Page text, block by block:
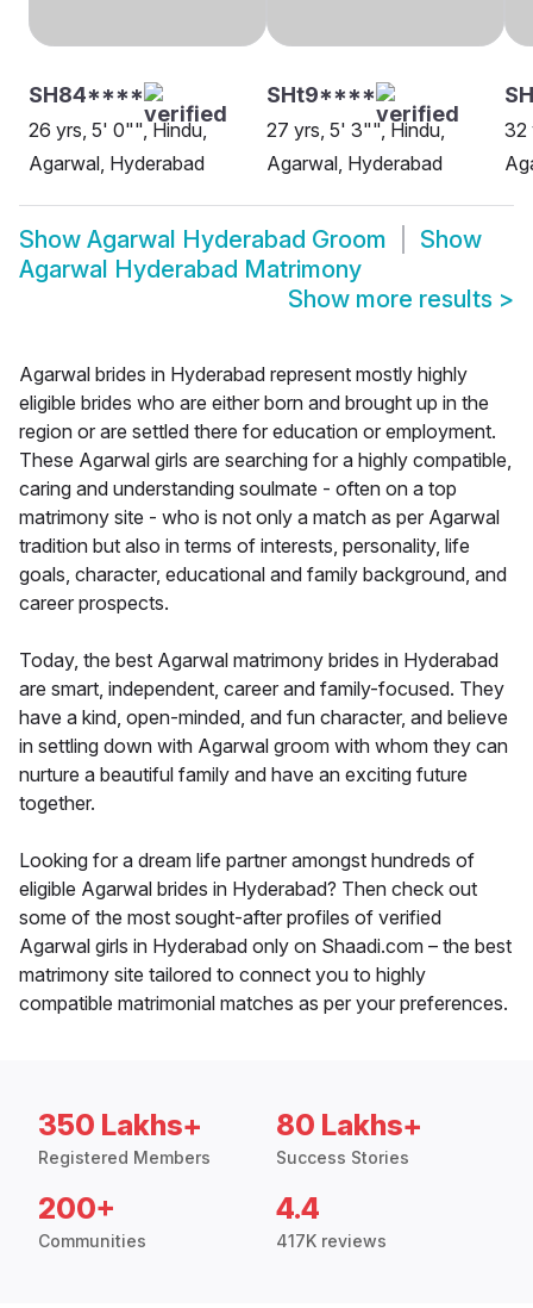
SH84****
26 yrs, 5' 0"", Hindu,
Agarwal, Hyderabad
SHt9****
27 yrs, 5' 3"", Hindu,
Agarwal, Hyderabad
32
Show Agarwal Hyderabad Groom
Show
Agarwal Hyderabad Matrimony
Show more results >
Agarwal brides in Hyderabad represent mostly highly
eligible brides who are either born and brought up in the
region or are settled there for education or employment.
These Agarwal girls are searching for a highly compatible,
caring and understanding soulmate - often on a top
matrimony site - who is not only a match as per Agarwal
tradition but also in terms of interests, personality, life
goals, character, educational and family background, and
career prospects.
Today, the best Agarwal matrimony brides in Hyderabad
are smart, independent, career and family-focused. They
have a kind, open-minded, and fun character, and believe
in settling down with Agarwal groom with whom they can
nurture a beautiful family and have an exciting future
together.
Looking for a dream life partner amongst hundreds of
eligible Agarwal brides in Hyderabad? Then check out
some of the most sought-after profiles of verified
Agarwal girls in Hyderabad only on Shaadi.com – the best
matrimony site tailored to connect you to highly
compatible matrimonial matches as per your preferences.
350 Lakhs+
Registered Members
80 Lakhs+
Success Stories
200+
Communities
4.4
417K reviews